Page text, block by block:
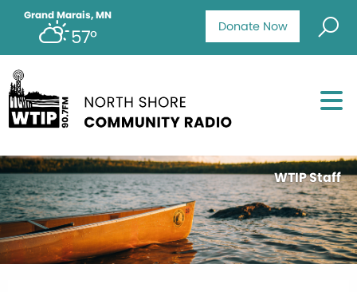
Donate Now
Grand Marais, MN
57°
WTIP Staff